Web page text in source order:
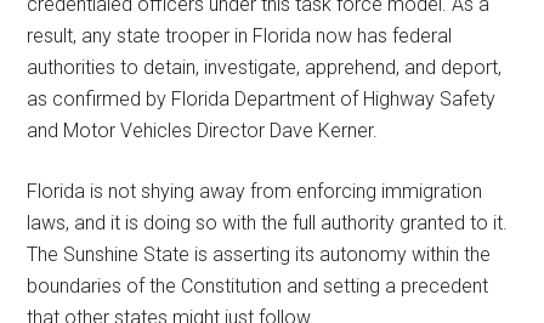
result, any state trooper in Florida now has federal
authorities to detain, investigate, apprehend, and deport,
as confirmed by Florida Department of Highway Safety
and Motor Vehicles Director Dave Kerner.
Florida is not shying away from enforcing immigration
laws, and it is doing so with the full authority granted to it.
The Sunshine State is asserting its autonomy within the
boundaries of the Constitution and setting a precedent
that other states might just follow.